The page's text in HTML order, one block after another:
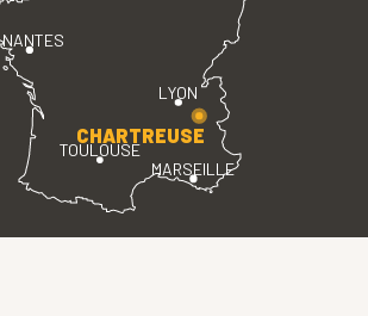
LYON
TOULOUSE
MARSEILLE
NANTES
CHARTREUSE